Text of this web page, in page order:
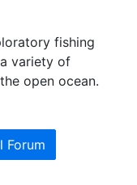
fishing
variety of
open ocean.
Forum